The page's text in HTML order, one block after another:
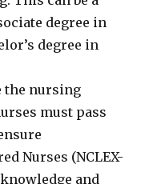
degree in
degree in
the nursing
must pass
Nurses (NCLEX-
and